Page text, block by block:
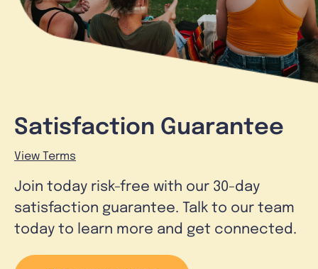
Satisfaction Guarantee
View Terms
Join today risk-free with our 30-day
satisfaction guarantee. Talk to our team
today to learn more and get connected.